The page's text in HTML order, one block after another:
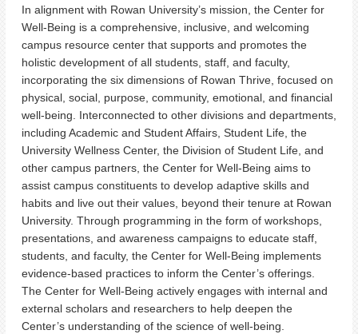
In alignment with Rowan University’s mission, the Center for
Well-Being is a comprehensive, inclusive, and welcoming
campus resource center that supports and promotes the
holistic development of all students, staff, and faculty,
incorporating the six dimensions of Rowan Thrive, focused on
physical, social, purpose, community, emotional, and financial
well-being. Interconnected to other divisions and departments,
including Academic and Student Affairs, Student Life, the
University Wellness Center, the Division of Student Life, and
other campus partners, the Center for Well-Being aims to
assist campus constituents to develop adaptive skills and
habits and live out their values, beyond their tenure at Rowan
University. Through programming in the form of workshops,
presentations, and awareness campaigns to educate staff,
students, and faculty, the Center for Well-Being implements
evidence-based practices to inform the Center’s offerings.
The Center for Well-Being actively engages with internal and
external scholars and researchers to help deepen the
Center’s understanding of the science of well-being.